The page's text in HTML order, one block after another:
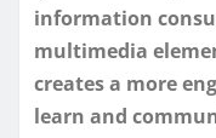
information
multimedia
creates a more
learn and